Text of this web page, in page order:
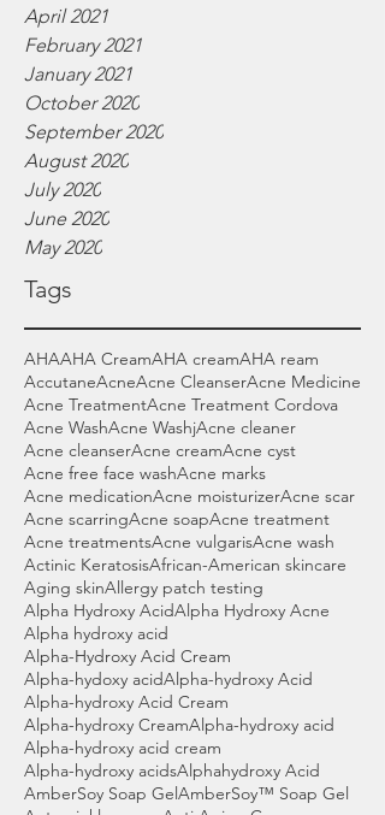
April 2021
February 2021
January 2021
October 2020
September 2020
August 2020
July 2020
June 2020
May 2020
Tags
AHAAHA CreamAHA creamAHA ream
AccutaneAcneAcne CleanserAcne Medicine
Acne TreatmentAcne Treatment Cordova
Acne WashAcne WashjAcne cleaner
Acne cleanserAcne creamAcne cyst
Acne free face washAcne marks
Acne medicationAcne moisturizerAcne scar
Acne scarringAcne soapAcne treatment
Acne treatmentsAcne vulgarisAcne wash
Actinic KeratosisAfrican-American skincare
Aging skinAllergy patch testing
Alpha Hydroxy AcidAlpha Hydroxy Acne
Alpha hydroxy acid
Alpha-Hydroxy Acid Cream
Alpha-hydoxy acidAlpha-hydroxy Acid
Alpha-hydroxy Acid Cream
Alpha-hydroxy CreamAlpha-hydroxy acid
Alpha-hydroxy acid cream
Alpha-hydroxy acidsAlphahydroxy Acid
AmberSoy Soap GelAmberSoy™ Soap Gel